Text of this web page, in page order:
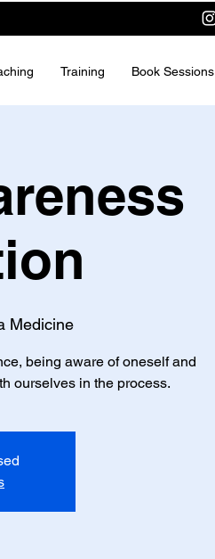
Training Book Sessions
Medicine
being aware of oneself and
ourselves in the process.